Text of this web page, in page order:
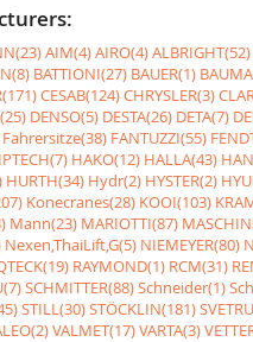
AIM(4)AIRO(4)ALBRIGHT(52)
BATTIONI(27) BAUER(1)
CESAB(124)CHRYSLER(3)
DENSO(5) DESTA(26) DETA(7)
Fahrersitze(38) FANTUZZI(55)
HAKO(12) HALLA(43)
HURTH(34) Hydr(2) HYSTER(2)
Konecranes(28) KOOI(103)
Mann(23) MARIOTTI(87)
Nexen,ThaiLift,G(5) NIEMEYER(80)
RAYMOND(1) RCM(31)
SCHMITTER(88)Schneider(1)
STILL(30)STÖCKLIN(181)
VALMET(17)VARTA(3)